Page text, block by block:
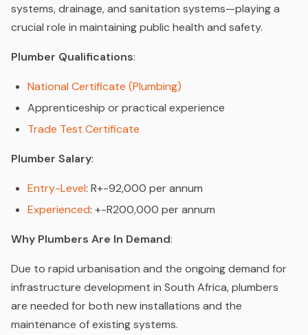
systems, drainage, and sanitation systems—playing a
crucial role in maintaining public health and safety.
Plumber Qualifications:
National Certificate (Plumbing)
Apprenticeship or practical experience
Trade Test Certificate
Plumber Salary:
Entry-Level: R+-92,000 per annum
Experienced: +-R200,000 per annum
Why Plumbers Are In Demand:
Due to rapid urbanisation and the ongoing demand for
infrastructure development in South Africa, plumbers
are needed for both new installations and the
maintenance of existing systems.